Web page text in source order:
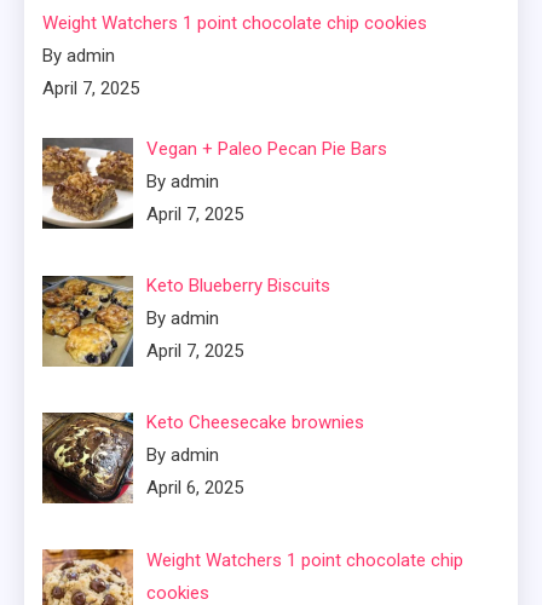
Weight Watchers 1 point chocolate chip cookies
By admin
April 7, 2025
Vegan + Paleo Pecan Pie Bars
By admin
April 7, 2025
Keto Blueberry Biscuits
By admin
April 7, 2025
Keto Cheesecake brownies
By admin
April 6, 2025
Weight Watchers 1 point chocolate chip
cookies